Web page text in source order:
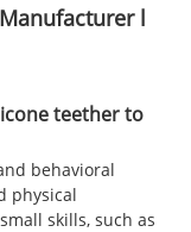
l
teether to
behavioral
physical
skills, such as